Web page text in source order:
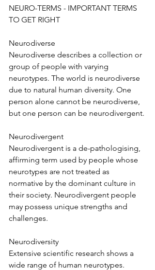
NEURO-TERMS - IMPORTANT TERMS
TO GET RIGHT
Neurodiverse
Neurodiverse describes a collection or
group of people with varying
neurotypes. The world is neurodiverse
due to natural human diversity. One
person alone cannot be neurodiverse,
but one person can be neurodivergent.
Neurodivergent
Neurodivergent is a de-pathologising,
affirming term used by people whose
neurotypes are not treated as
normative by the dominant culture in
their society. Neurodivergent people
may possess unique strengths and
challenges.
Neurodiversity
Extensive scientific research shows a
wide range of human neurotypes.